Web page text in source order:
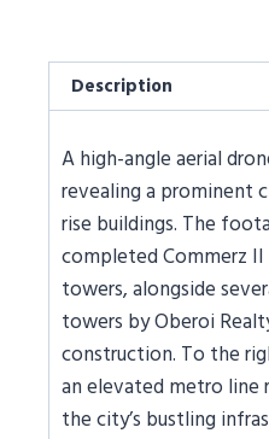
Description
A high-angle aerial
revealing a prominent
rise buildings. The
completed Commerz
towers, alongside
towers by Oberoi
construction. To the
an elevated metro line
the city’s bustling